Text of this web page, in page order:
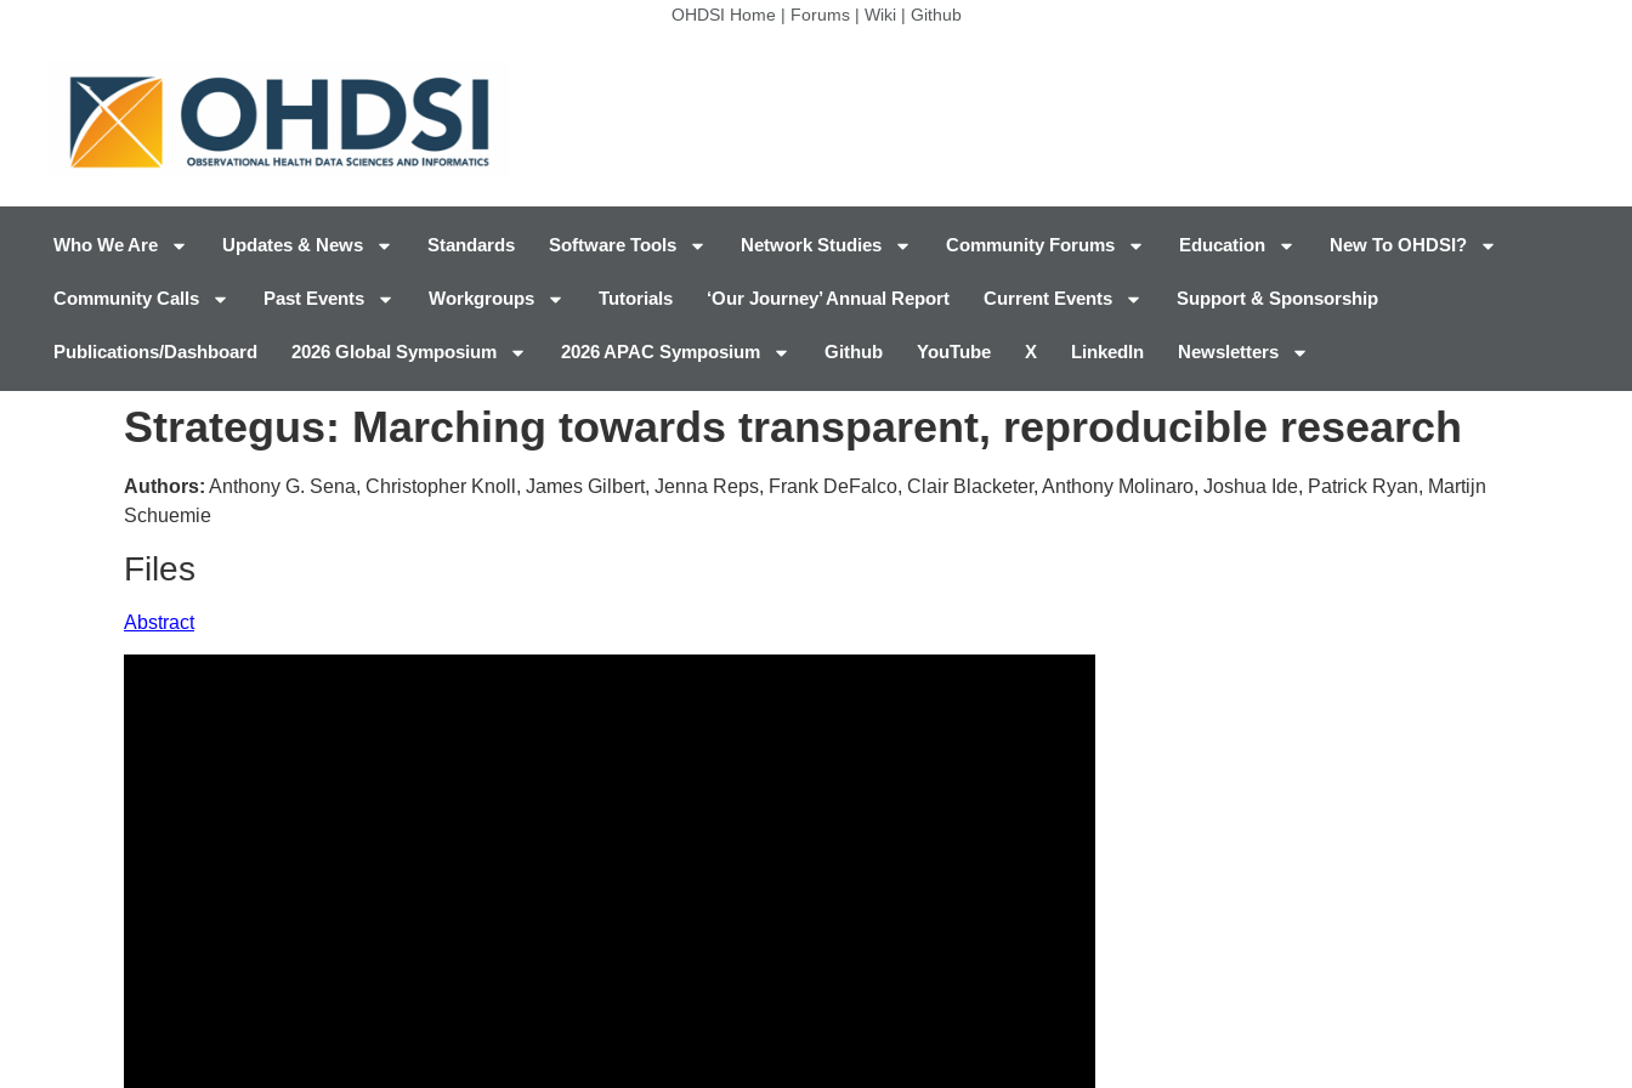
OHDSI Home | Forums| Wiki| Github
Who We Are Updates & News Standards Software Tools Network Studies Community Forums Education New To OHDSI?
Community Calls Past Events Workgroups Tutorials ‘Our Journey’ Annual Report Current Events Support & Sponsorship
Publications/Dashboard 2026 Global Symposium 2026 APAC Symposium Github YouTube X LinkedIn Newsletters
Strategus: Marching towards transparent, reproducible research
Authors: Anthony G. Sena, Christopher Knoll, James Gilbert, Jenna Reps, Frank DeFalco, Clair Blacketer, Anthony Molinaro, Joshua Ide, Patrick Ryan, Martijn
Schuemie
Files
Abstract